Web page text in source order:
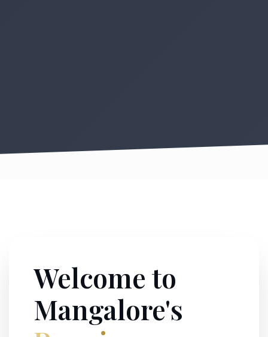
Welcome to
Mangalore's